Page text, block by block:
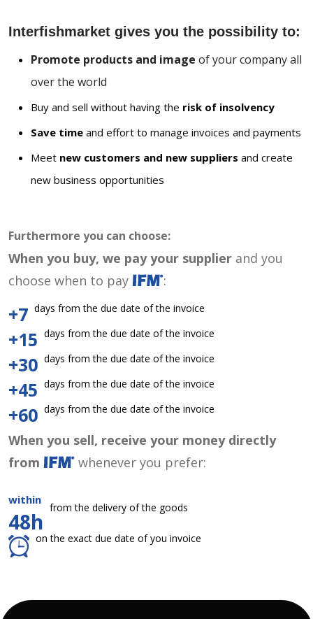
Interfishmarket gives you the possibility to:
Promote products and image of your company all
over the world
Buy and sell without having the risk of insolvency
Save time and effort to manage invoices and payments
Meet new customers and new suppliers and create
new business opportunities
Furthermore you can choose:
When you buy, we pay your supplier and you
choose when to pay
:
+7 days from the due date of the invoice
+15 days from the due date of the invoice
+30 days from the due date of the invoice
+45 days from the due date of the invoice
+60 days from the due date of the invoice
When you sell, receive your money directly
from
whenever you prefer:
within
48h
from the delivery of the goods
on the exact due date of you invoice